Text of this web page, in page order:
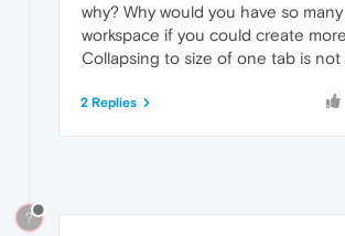
why? Why would you have so
workspace if you could create
Collapsing to size of one tab is
2 Replies
?